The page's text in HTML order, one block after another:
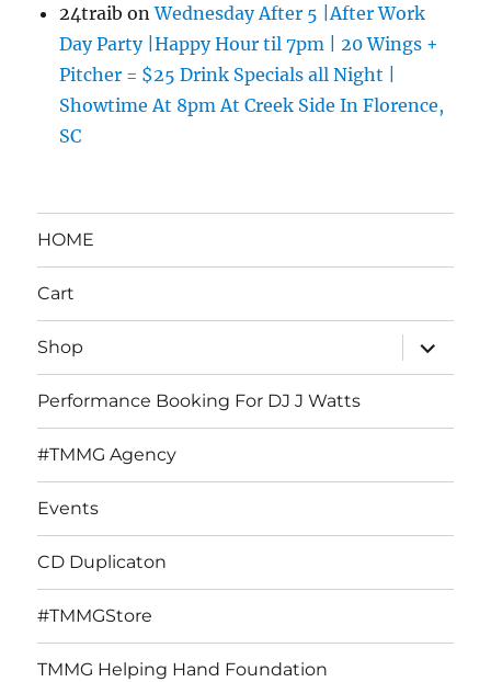
24traib onWednesday After 5 |After Work
Day Party |Happy Hour til 7pm | 20 Wings +
Pitcher = $25 Drink Specials all Night |
Showtime At 8pm At Creek Side In Florence,
SC
HOME
Cart
Shop
expand
child
menu
Performance Booking For DJ J Watts
#TMMG Agency
Events
CD Duplicaton
#TMMGStore
TMMG Helping Hand Foundation